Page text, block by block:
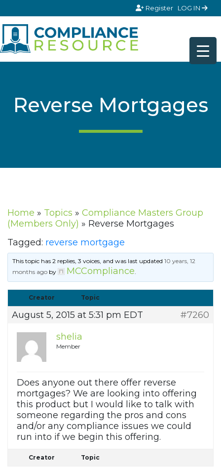
Register LOG IN
Reverse Mortgages
Home » Topics » Compliance Masters Group
(Members Only) » Reverse Mortgages
Tagged: reverse mortgage
This topic has 2 replies, 3 voices, and was last updated10 years, 12
months ago by MCCompliance.
Creator Topic
August 5, 2015 at 5:31 pm EDT
#7260
shelia
Member
Does anyone out there offer reverse
mortgages? We are looking into offering
this product but I would like to talk with
someone regarding the pros and cons
and/or any compliance issues we could
run into if we begin this offering.
Creator Topic